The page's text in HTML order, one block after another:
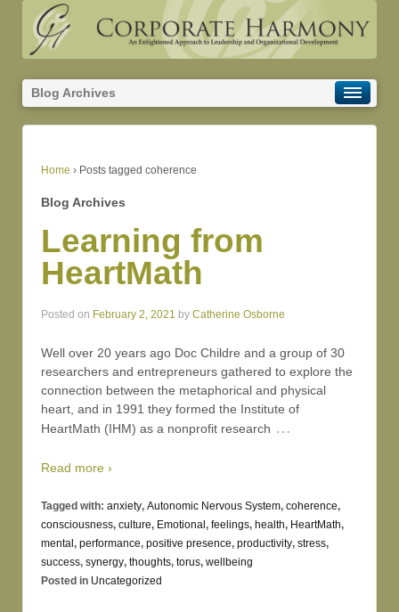
Blog Archives
Home › Posts tagged coherence
Blog Archives
Learning from
HeartMath
Posted on February 2, 2021 by Catherine Osborne
Well over 20 years ago Doc Childre and a group of 30
researchers and entrepreneurs gathered to explore the
connection between the metaphorical and physical
heart, and in 1991 they formed the Institute of
HeartMath (IHM) as a nonprofit research …
Read more ›
Tagged with: anxiety, Autonomic Nervous System, coherence,
consciousness, culture, Emotional , feelings, health, HeartMath,
mental , performance, positive presence, productivity, stress,
success, synergy, thoughts, torus, wellbeing
Posted in Uncategorized